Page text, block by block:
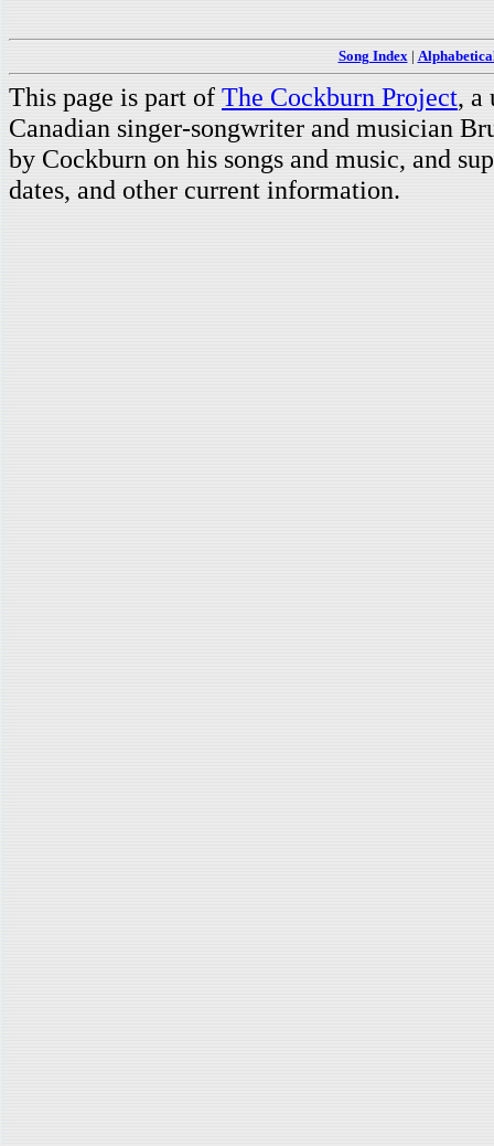
Song Index|
This page is part of The Cockburn Project, a
Canadian singer-songwriter and musician
by Cockburn on his songs and music, and
dates, and other current information.